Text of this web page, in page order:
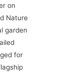
on
Nature
garden
for